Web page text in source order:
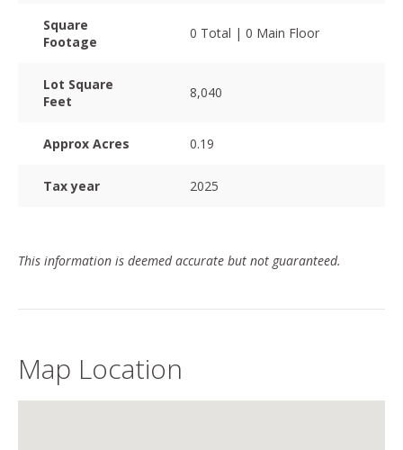
Square
Footage
0 Total | 0 Main Floor
Lot Square
Feet
8,040
Approx Acres 0.19
Tax year 2025
This information is deemed accurate but not guaranteed.
Map Location